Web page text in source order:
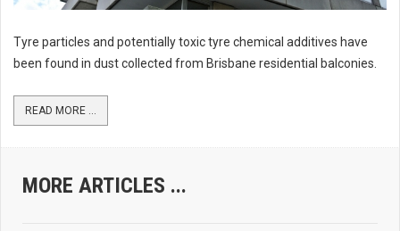
Tyre particles and potentially toxic tyre chemical additives have
been found in dust collected from Brisbane residential balconies.
READ MORE ...
MORE ARTICLES ...